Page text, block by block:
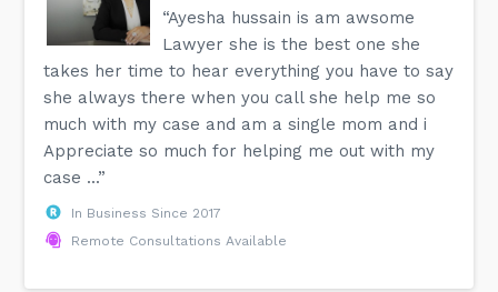
“Ayesha hussain is am awsome
Lawyer she is the best one she
takes her time to hear everything you have to say
she always there when you call she help me so
much with my case and am a single mom and i
Appreciate so much for helping me out with my
case ...”
In Business Since 2017
Remote Consultations Available